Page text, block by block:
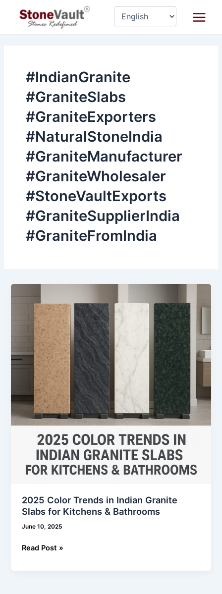
#IndianGranite
#GraniteSlabs
#GraniteExporters
#NaturalStoneIndia
#GraniteManufacturer
#GraniteWholesaler
#StoneVaultExports
#GraniteSupplierIndia
#GraniteFromIndia
2025 Color Trends in Indian Granite
Slabs for Kitchens & Bathrooms
June 10, 2025
Trends
Indian
Granite
Slabs
Kitchens
&
Bathrooms
Read Post »